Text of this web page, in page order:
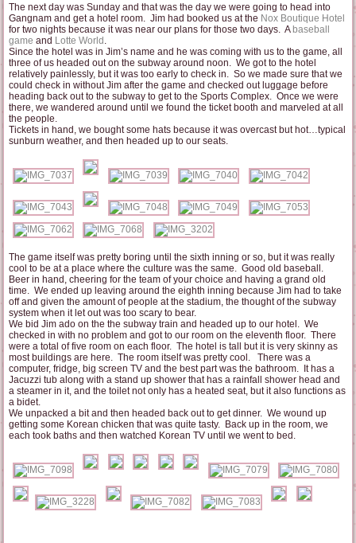
The next day was Sunday and that was the day we were going to head into
Gangnam and get a hotel room. Jim had booked us at the Nox Boutique Hotel
for two nights because it was near our plans for those two days. Abaseball
game and Lotte World
Since the hotel was in Jim’s name and he was coming with us to the game, all
three of us headed out on the subway around noon. We got to the hotel
relatively painlessly, but it was too early to check in. So we made sure that we
could check in without Jim after the game and checked out luggage before
heading back out to the subway to get to the Sports Complex. Once we were
there, we wandered around until we found the ticket booth and marveled at all
the people.
Tickets in hand, we bought some hats because it was overcast but hot…typical
sunburn weather, and then headed up to our seats.
The game itself was pretty boring until the sixth inning or so, but it was really
cool to be at a place where the culture was the same. Good old baseball.
Beer in hand, cheering for the team of your choice and having a grand old
time. We ended up leaving around the eighth inning because Jim had to take
off and given the amount of people at the stadium, the thought of the subway
system when it let out was too scary to bear.
We bid Jim ado on the the subway train and headed up to our hotel. We
checked in with no problem and got to our room on the eleventh floor. There
were a total of five room on each floor. The hotel is tall but it is very skinny as
most buildings are here. The room itself was pretty cool. There was a
computer, fridge, big screen TV and the best part was the bathroom. It has a
Jacuzzi tub along with a stand up shower that has a rainfall shower head and
a steamer in it, and the toilet not only has a heated seat, but it also functions as
a bidet.
We unpacked a bit and then headed back out to get dinner. We wound up
getting some Korean chicken that was quite tasty. Back up in the room, we
each took baths and then watched Korean TV until we went to bed.